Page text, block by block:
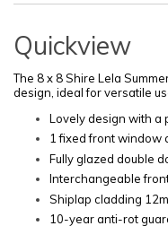
Quickview
The 8 x 8 Shire Lela
design, ideal for versatile
Lovely design with a
1 fixed front window
Fully glazed double
Interchangeable
Shiplap cladding
10-year anti-rot